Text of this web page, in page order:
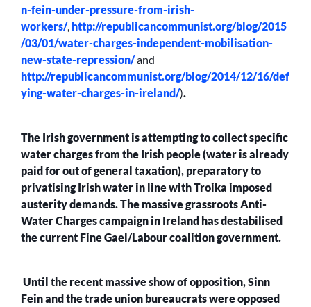
n-fein-under-pressure-from-irish-
workers/, http://republicancommunist.org/blog/2015
/03/01/water-charges-independent-mobilisation-
new-state-repression/and
http://republicancommunist.org/blog/2014/12/16/def
ying-water-charges-in-ireland/).
The Irish government is attempting to collect specific
water charges from the Irish people (water is already
paid for out of general taxation), preparatory to
privatising Irish water in line with Troika imposed
austerity demands. The massive grassroots Anti-
Water Charges campaign in Ireland has destabilised
the current Fine Gael/Labour coalition government.
Until the recent massive show of opposition, Sinn
Fein and the trade union bureaucrats were opposed